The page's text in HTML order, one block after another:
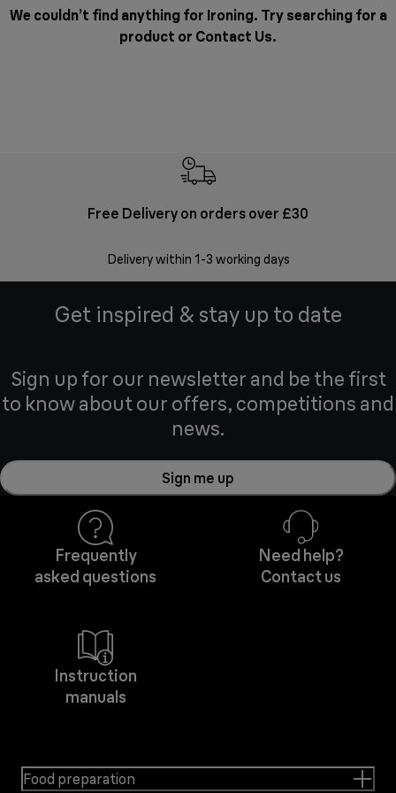
We couldn’t find anything for Ironing. Try searching for a
product or Contact Us.
Free Delivery on orders over £30
Delivery within 1-3 working days
Get inspired & stay up to date
Sign up for our newsletter and be the first
to know about our offers, competitions and
news.
Sign me up
Frequently
asked questions
Need help?
Contact us
Instruction
manuals
Food preparation